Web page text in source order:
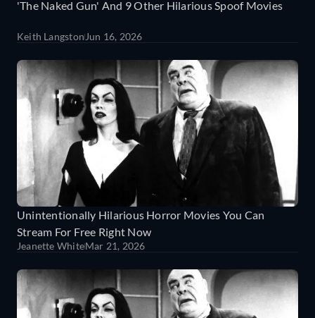
'The Naked Gun' And 9 Other Hilarious Spoof Movies
Keith LangstonJun 16, 2026
Unintentionally Hilarious Horror Movies You Can
Stream For Free Right Now
Jeanette WhiteMar 21, 2026